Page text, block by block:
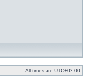
All times are UTC+02:00